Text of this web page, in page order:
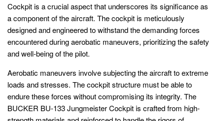
Cockpit is a crucial aspect that underscores its significance as
a component of the aircraft. The cockpit is meticulously
designed and engineered to withstand the demanding forces
encountered during aerobatic maneuvers, prioritizing the safety
and well-being of the pilot.
Aerobatic maneuvers involve subjecting the aircraft to extreme
loads and stresses. The cockpit structure must be able to
endure these forces without compromising its integrity. The
BUCKER BU-133 Jungmeister Cockpit is crafted from high-